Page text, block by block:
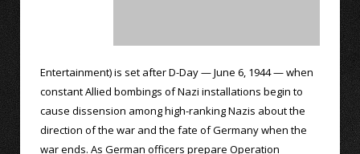
Entertainment) is set after D-Day — June 6, 1944 — when
constant Allied bombings of Nazi installations begin to
cause dissension among high-ranking Nazis about the
direction of the war and the fate of Germany when the
war ends. As German officers prepare Operation